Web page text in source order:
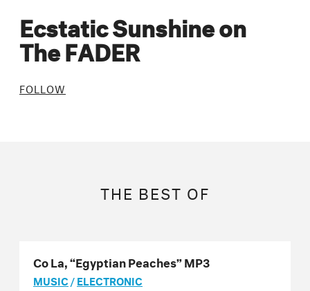
Ecstatic Sunshine on
The FADER
FOLLOW
THE BEST OF
Co La, “Egyptian Peaches” MP3
MUSIC/ELECTRONIC